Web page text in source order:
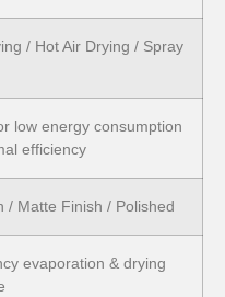
/ Hot Air Drying / Spray
low energy consumption
efficiency
/ Matte Finish / Polished
evaporation & drying